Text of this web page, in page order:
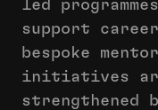
led
support
bespoke
initiatives are
strengthened